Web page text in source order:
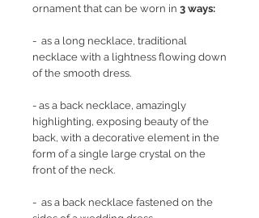
ornament that can be worn in 3 ways:
- as a long necklace, traditional
necklace with a lightness flowing down
of the smooth dress.
- as a back necklace, amazingly
highlighting, exposing beauty of the
back, with a decorative element in the
form of a single large crystal on the
front of the neck.
- as a back necklace fastened on the